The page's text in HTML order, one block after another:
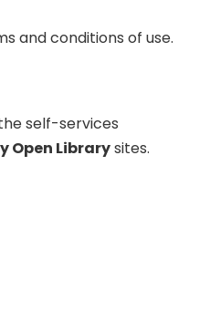
and conditions of use.
self-services
Open Librarysites.